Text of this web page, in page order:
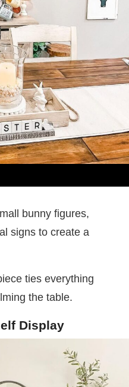
bunny figures,
signs to create a
ties everything
the table.
Display